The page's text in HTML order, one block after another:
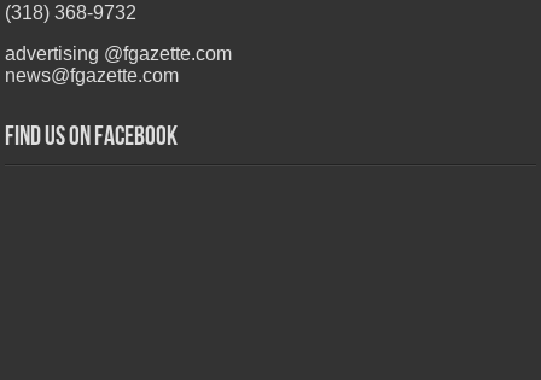
(318) 368-9732
advertising @fgazette.com
news@fgazette.com
Find us on Facebook